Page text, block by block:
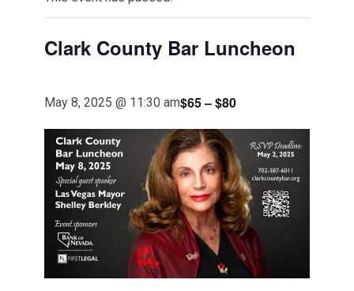
Clark County Bar Luncheon
May 8, 2025 @ 11:30 am$65 – $80